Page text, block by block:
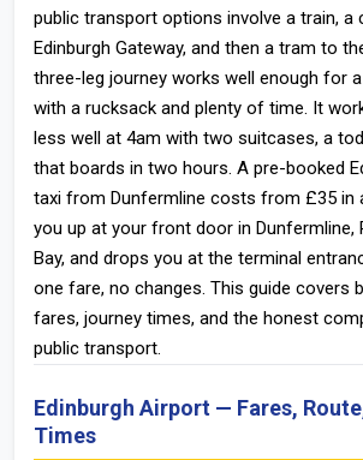
public transport options involve a train, a
Edinburgh Gateway, and then a tram to
three-leg journey works well enough for
with a rucksack and plenty of time. It
less well at 4am with two suitcases, a
that boards in two hours. A pre-booked
taxi from Dunfermline costs from £35 in
you up at your front door in Dunfermline,
Bay, and drops you at the terminal
one fare, no changes. This guide covers
fares, journey times, and the honest
public transport.
Edinburgh Airport — Fares,
Times